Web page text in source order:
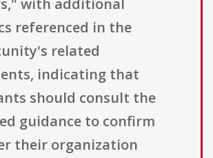
with additional
referenced in the
related
indicating that
should consult the
guidance to confirm
their organization